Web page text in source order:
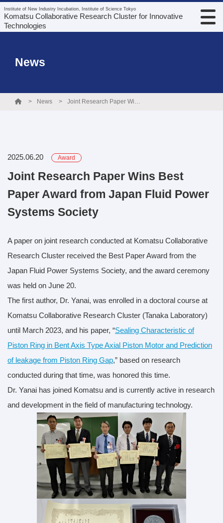
Institute of New Industry Incubation, Institute of Science Tokyo
Komatsu Collaborative Research Cluster for Innovative
Technologies
News
News Joint Research Paper Wins Best Paper Award from Japan Fluid Power Systems Society
2025.06.20 Award
Joint Research Paper Wins Best
Paper Award from Japan Fluid Power
Systems Society
A paper on joint research conducted at Komatsu Collaborative
Research Cluster received the Best Paper Award from the
Japan Fluid Power Systems Society, and the award ceremony
was held on June 20.
The first author, Dr. Yanai, was enrolled in a doctoral course at
Komatsu Collaborative Research Cluster (Tanaka Laboratory)
until March 2023, and his paper, “Sealing Characteristic of
Piston Ring in Bent Axis Type Axial Piston Motor and Prediction
of leakage from Piston Ring Gap,” based on research
conducted during that time, was honored this time.
Dr. Yanai has joined Komatsu and is currently active in research
and development in the field of manufacturing technology.